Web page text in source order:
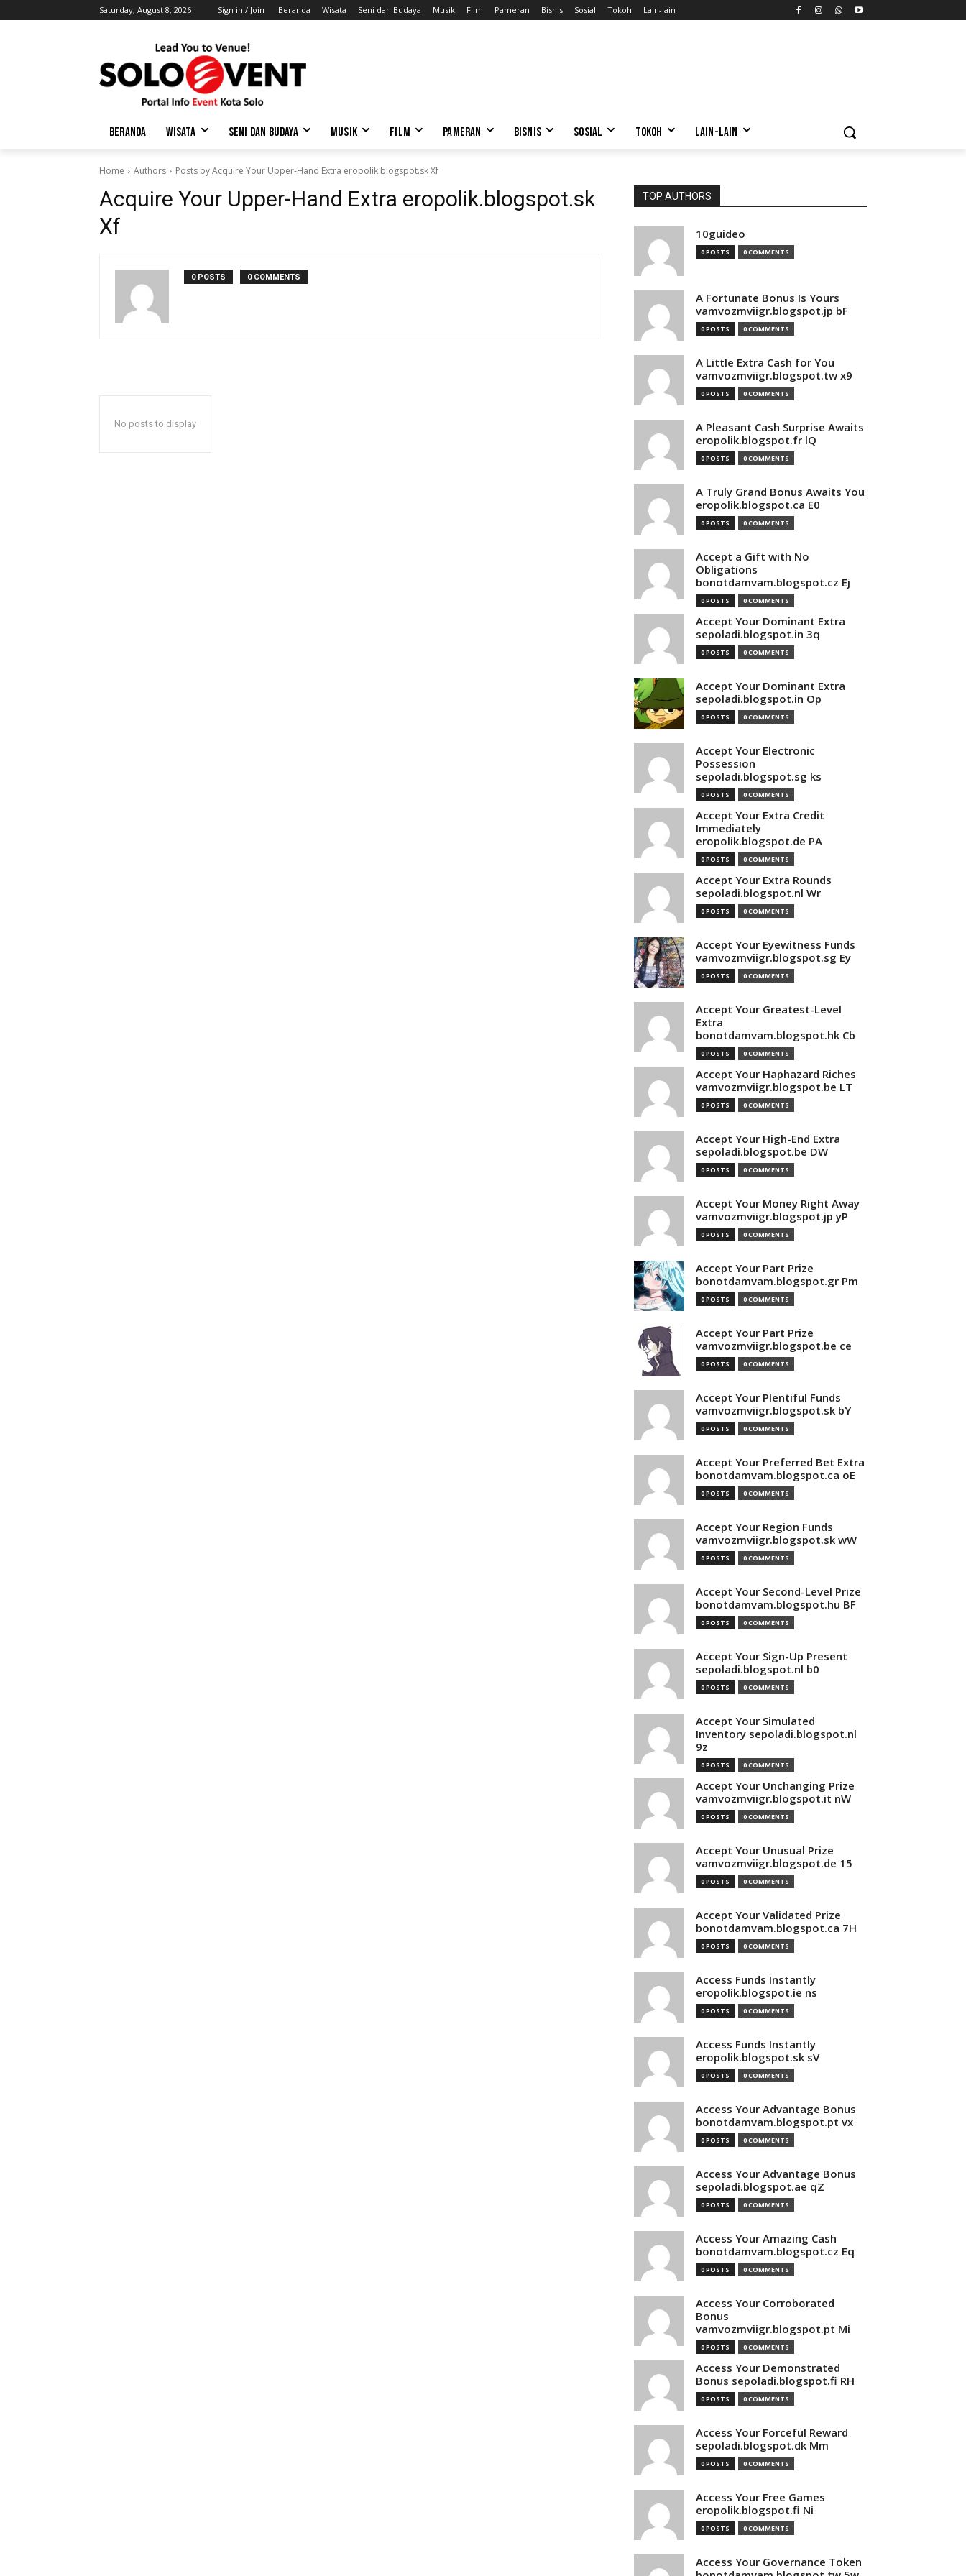
Saturday, August 8, 2026 Sign in / Join Beranda Wisata Seni dan Budaya Musik Film Pameran Bisnis Sosial Tokoh Lain-lain
BERANDA WISATA SENI DAN BUDAYA MUSIK FILM PAMERAN BISNIS SOSIAL TOKOH LAIN-LAIN
Home Authors Posts by Acquire Your Upper-Hand Extra eropolik.blogspot.sk Xf
Acquire Your Upper-Hand Extra eropolik.blogspot.sk
Xf
0 POSTS 0 COMMENTS
No posts to display
TOP AUTHORS
10guideo
0 POSTS 0 COMMENTS
A Fortunate Bonus Is Yours
vamvozmviigr.blogspot.jp bF
0 POSTS 0 COMMENTS
A Little Extra Cash for You
vamvozmviigr.blogspot.tw x9
0 POSTS 0 COMMENTS
A Pleasant Cash Surprise Awaits
eropolik.blogspot.fr lQ
0 POSTS 0 COMMENTS
A Truly Grand Bonus Awaits You
eropolik.blogspot.ca E0
0 POSTS 0 COMMENTS
Accept a Gift with No
Obligations
bonotdamvam.blogspot.cz Ej
0 POSTS 0 COMMENTS
Accept Your Dominant Extra
sepoladi.blogspot.in 3q
0 POSTS 0 COMMENTS
Accept Your Dominant Extra
sepoladi.blogspot.in Op
0 POSTS 0 COMMENTS
Accept Your Electronic
Possession
sepoladi.blogspot.sg ks
0 POSTS 0 COMMENTS
Accept Your Extra Credit
Immediately
eropolik.blogspot.de PA
0 POSTS 0 COMMENTS
Accept Your Extra Rounds
sepoladi.blogspot.nl Wr
0 POSTS 0 COMMENTS
Accept Your Eyewitness Funds
vamvozmviigr.blogspot.sg Ey
0 POSTS 0 COMMENTS
Accept Your Greatest-Level
Extra
bonotdamvam.blogspot.hk Cb
0 POSTS 0 COMMENTS
Accept Your Haphazard Riches
vamvozmviigr.blogspot.be LT
0 POSTS 0 COMMENTS
Accept Your High-End Extra
sepoladi.blogspot.be DW
0 POSTS 0 COMMENTS
Accept Your Money Right Away
vamvozmviigr.blogspot.jp yP
0 POSTS 0 COMMENTS
Accept Your Part Prize
bonotdamvam.blogspot.gr Pm
0 POSTS 0 COMMENTS
Accept Your Part Prize
vamvozmviigr.blogspot.be ce
0 POSTS 0 COMMENTS
Accept Your Plentiful Funds
vamvozmviigr.blogspot.sk bY
0 POSTS 0 COMMENTS
Accept Your Preferred Bet Extra
bonotdamvam.blogspot.ca oE
0 POSTS 0 COMMENTS
Accept Your Region Funds
vamvozmviigr.blogspot.sk wW
0 POSTS 0 COMMENTS
Accept Your Second-Level Prize
bonotdamvam.blogspot.hu BF
0 POSTS 0 COMMENTS
Accept Your Sign-Up Present
sepoladi.blogspot.nl b0
0 POSTS 0 COMMENTS
Accept Your Simulated
Inventory sepoladi.blogspot.nl
9z
0 POSTS 0 COMMENTS
Accept Your Unchanging Prize
vamvozmviigr.blogspot.it nW
0 POSTS 0 COMMENTS
Accept Your Unusual Prize
vamvozmviigr.blogspot.de 15
0 POSTS 0 COMMENTS
Accept Your Validated Prize
bonotdamvam.blogspot.ca 7H
0 POSTS 0 COMMENTS
Access Funds Instantly
eropolik.blogspot.ie ns
0 POSTS 0 COMMENTS
Access Funds Instantly
eropolik.blogspot.sk sV
0 POSTS 0 COMMENTS
Access Your Advantage Bonus
bonotdamvam.blogspot.pt vx
0 POSTS 0 COMMENTS
Access Your Advantage Bonus
sepoladi.blogspot.ae qZ
0 POSTS 0 COMMENTS
Access Your Amazing Cash
bonotdamvam.blogspot.cz Eq
0 POSTS 0 COMMENTS
Access Your Corroborated
Bonus
vamvozmviigr.blogspot.pt Mi
0 POSTS 0 COMMENTS
Access Your Demonstrated
Bonus sepoladi.blogspot.fi RH
0 POSTS 0 COMMENTS
Access Your Forceful Reward
sepoladi.blogspot.dk Mm
0 POSTS 0 COMMENTS
Access Your Free Games
eropolik.blogspot.fi Ni
0 POSTS 0 COMMENTS
Access Your Governance Token